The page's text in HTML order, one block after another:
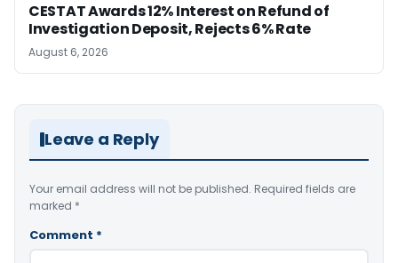
CESTAT Awards 12% Interest on Refund of
Investigation Deposit, Rejects 6% Rate
August 6, 2026
Leave a Reply
Your email address will not be published. Required fields are
marked *
Comment *